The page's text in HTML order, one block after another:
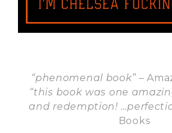
“phenomenal book” –
“this book was one
and redemption!
Books